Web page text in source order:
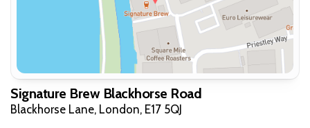
Signature Brew Blackhorse Road
Blackhorse Lane, London, E17 5QJ